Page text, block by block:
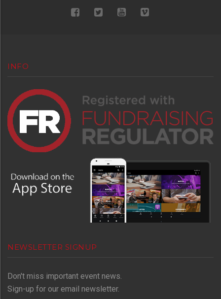
INFO
NEWSLETTER SIGNUP
Don't miss important event news.
Sign-up for our email newsletter.